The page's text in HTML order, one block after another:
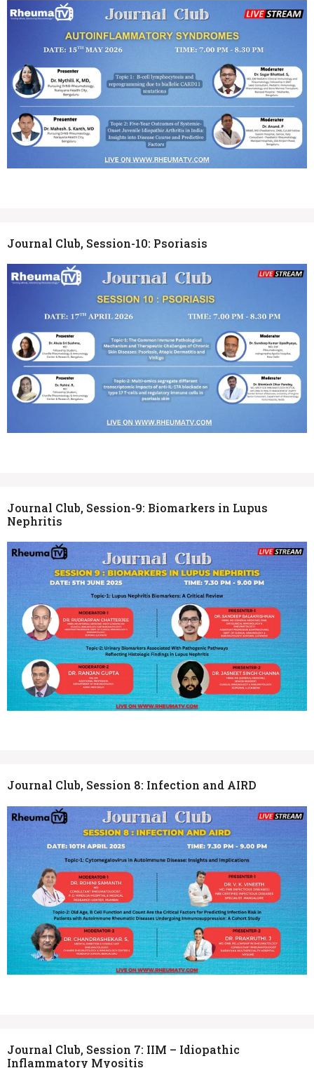
Journal Club, Session-10: Psoriasis
Journal Club, Session-9: Biomarkers in Lupus
Nephritis
Journal Club, Session 8: Infection and AIRD
Journal Club, Session 7: IIM – Idiopathic
Inflammatory Myositis